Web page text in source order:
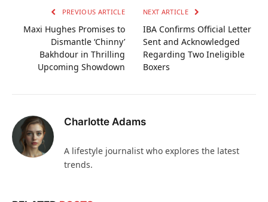
PREVIOUS ARTICLE
Maxi Hughes Promises to
Dismantle ‘Chinny’
Bakhdour in Thrilling
Upcoming Showdown
NEXT ARTICLE
IBA Confirms Official Letter
Sent and Acknowledged
Regarding Two Ineligible
Boxers
Charlotte Adams
A lifestyle journalist who explores the latest
trends.